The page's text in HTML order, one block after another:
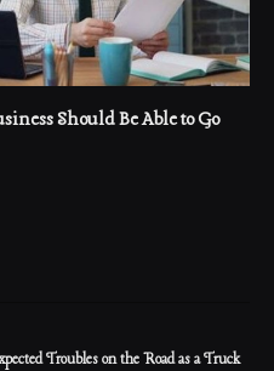
Should Be Able to Go
Troubles on the Road as a Truck